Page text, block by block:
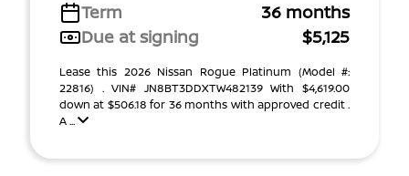
Term
36 months
Due at signing
$5,125
Lease this 2026 Nissan Rogue Platinum (Model #:
22816) . VIN# JN8BT3DDXTW482139 With $4,619.00
down at $506.18 for 36 months with approved credit .
A ...